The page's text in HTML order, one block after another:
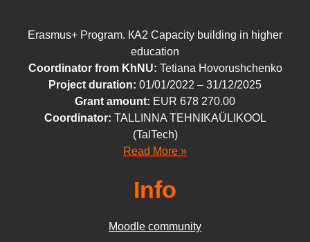
Erasmus+ Program. КА2 Capacity building in higher
education
Coordinator from KhNU: Tetiana Hovorushchenko
Project duration: 01/01/2022 – 31/12/2025
Grant amount: EUR 678 270.00
Coordinator: TALLINNA TEHNIKAÜLIKOOL
(TalTech)
Read More »
Info
Moodle community